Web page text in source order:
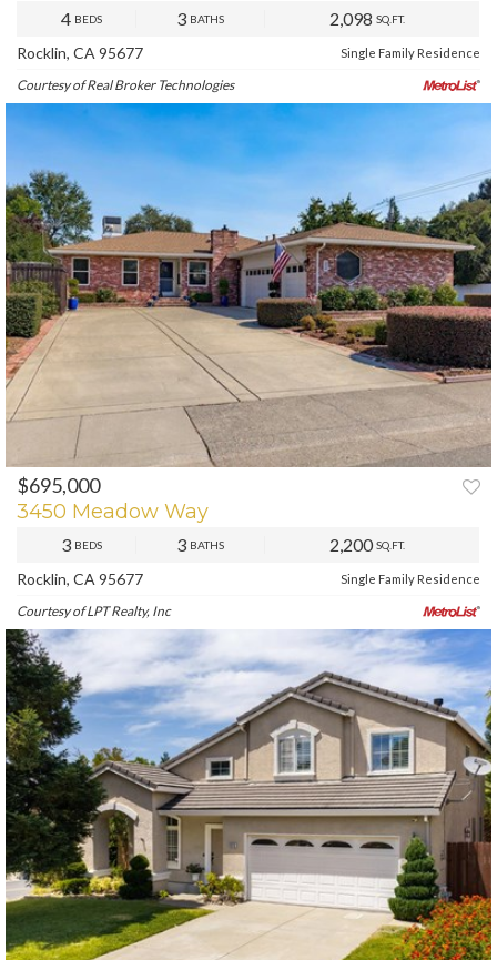
4 BEDS 3 BATHS 2,098 SQ.FT.
Rocklin, CA 95677 Single Family Residence
Courtesy of Real Broker Technologies
PREV NEXT
$695,000
3450 Meadow Way
3 BEDS 3 BATHS 2,200SQ.FT.
Rocklin, CA 95677 Single Family Residence
Courtesy of LPT Realty, Inc